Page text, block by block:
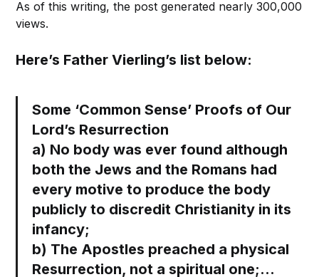
As of this writing, the post generated nearly 300,000
views.
Here’s Father Vierling’s list below:
Some ‘Common Sense’ Proofs of Our
Lord’s Resurrection
a) No body was ever found although
both the Jews and the Romans had
every motive to produce the body
publicly to discredit Christianity in its
infancy;
b) The Apostles preached a physical
Resurrection, not a spiritual one;…